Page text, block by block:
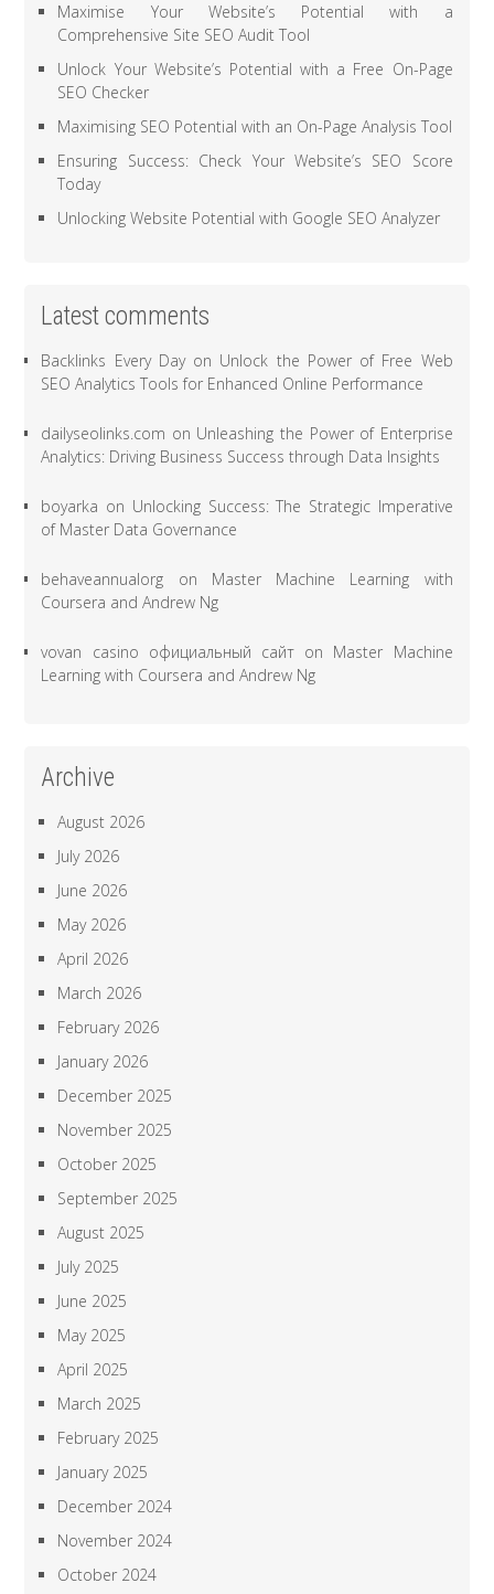
Maximise Your Website’s Potential with a
Comprehensive Site SEO Audit Tool
Unlock Your Website’s Potential with a Free On-Page
SEO Checker
Maximising SEO Potential with an On-Page Analysis Tool
Ensuring Success: Check Your Website’s SEO Score
Today
Unlocking Website Potential with Google SEO Analyzer
Latest comments
Backlinks Every Dayon Unlock the Power of Free Web
SEO Analytics Tools for Enhanced Online Performance
dailyseolinks.com on Unleashing the Power of Enterprise
Analytics: Driving Business Success through Data Insights
boyarka on Unlocking Success: The Strategic Imperative
of Master Data Governance
behaveannualorg on Master Machine Learning with
Coursera and Andrew Ng
vovan casino официальный сайт on Master Machine
Learning with Coursera and Andrew Ng
Archive
August 2026
July 2026
June 2026
May 2026
April 2026
March 2026
February 2026
January 2026
December 2025
November 2025
October 2025
September 2025
August 2025
July 2025
June 2025
May 2025
April 2025
March 2025
February 2025
January 2025
December 2024
November 2024
October 2024